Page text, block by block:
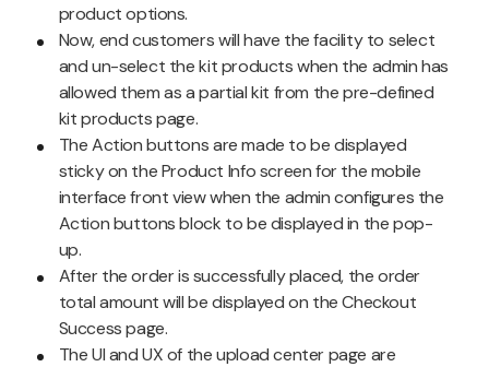
product options.
Now, end customers will have the facility to select
and un-select the kit products when the admin has
allowed them as a partial kit from the pre-defined
kit products page.
The Action buttons are made to be displayed
sticky on the Product Info screen for the mobile
interface front view when the admin configures the
Action buttons block to be displayed in the pop-
up.
After the order is successfully placed, the order
total amount will be displayed on the Checkout
Success page.
The UI and UX of the upload center page are